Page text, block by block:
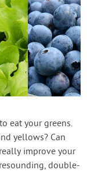
eat your greens.
yellows? Can
improve your
double-